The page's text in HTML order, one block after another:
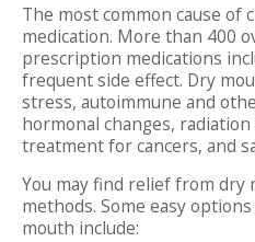
The most common cause of
medication. More than 400
prescription medications
frequent side effect. Dry
stress, autoimmune and
hormonal changes,
treatment for cancers, and
You may find relief from
methods. Some easy
mouth include: